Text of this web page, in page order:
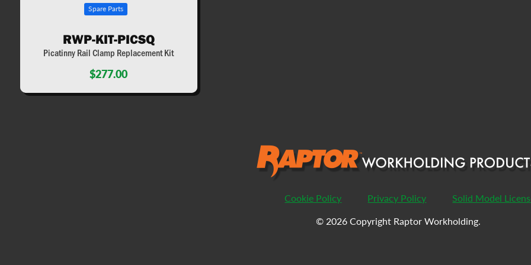
Spare Parts
RWP-KIT-PICSQ
Picatinny Rail Clamp Replacement Kit
$277.00
Cookie Policy Privacy Policy
Solid Model
© 2026 Copyright Raptor Workholding.